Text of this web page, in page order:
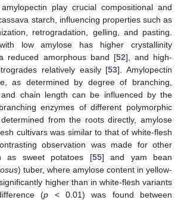
play crucial compositional and
starch, influencing properties such as
retrogradation, gelling, and pasting.
low amylose has higher crystallinity
reduced amorphous band [52], and high-
relatively easily [53]. Amylopectin
as determined by degree of branching,
and chain length can be influenced by the
enzymes of different polymorphic
from the roots directly, amylose
cultivars was similar to that of white-flesh
observation was made for other
as sweet potatoes [55] and yam bean
) tuber, where amylose content in yellow-
higher than in white-flesh variants
(p < 0.01) was found between